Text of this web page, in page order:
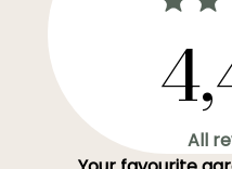
All